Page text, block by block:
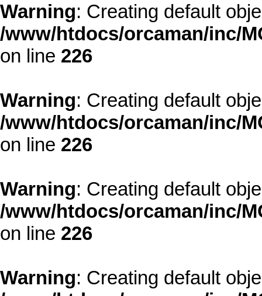
Warning: Creating default
/www/htdocs/orcaman/inc/
on line 226
Warning: Creating default
/www/htdocs/orcaman/inc/
on line 226
Warning: Creating default
/www/htdocs/orcaman/inc/
on line 226
Warning: Creating default